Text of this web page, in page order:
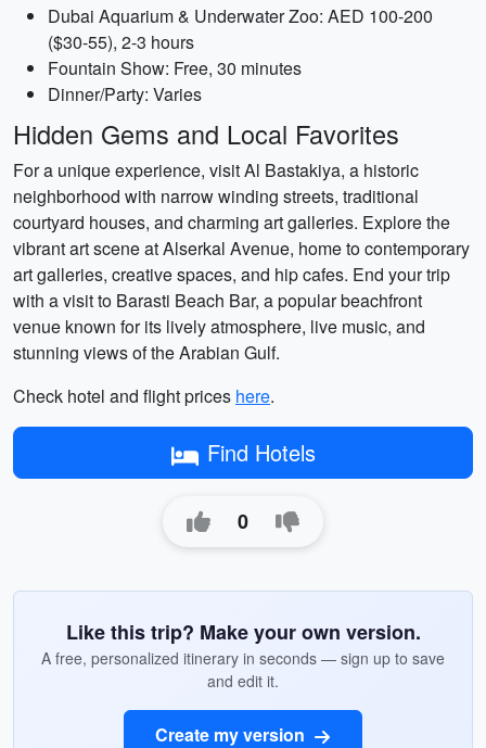
Dubai Aquarium & Underwater Zoo: AED 100-200
($30-55), 2-3 hours
Fountain Show: Free, 30 minutes
Dinner/Party: Varies
Hidden Gems and Local Favorites
For a unique experience, visit Al Bastakiya, a historic
neighborhood with narrow winding streets, traditional
courtyard houses, and charming art galleries. Explore the
vibrant art scene at Alserkal Avenue, home to contemporary
art galleries, creative spaces, and hip cafes. End your trip
with a visit to Barasti Beach Bar, a popular beachfront
venue known for its lively atmosphere, live music, and
stunning views of the Arabian Gulf.
Check hotel and flight prices here.
Find Hotels
0
Like this trip? Make your own version.
A free, personalized itinerary in seconds — sign up to save
and edit it.
Create my version